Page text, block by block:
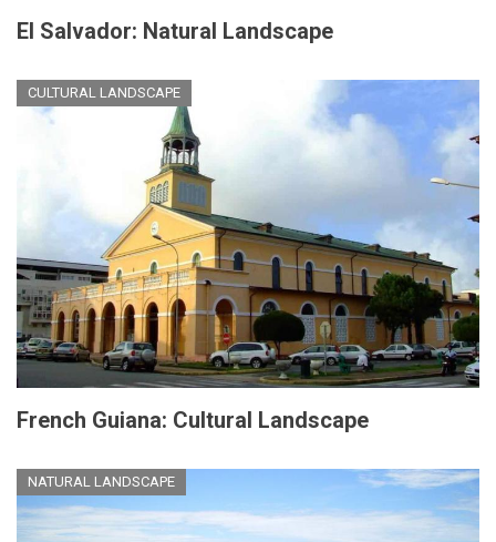
El Salvador: Natural Landscape
CULTURAL LANDSCAPE
French Guiana: Cultural Landscape
NATURAL LANDSCAPE